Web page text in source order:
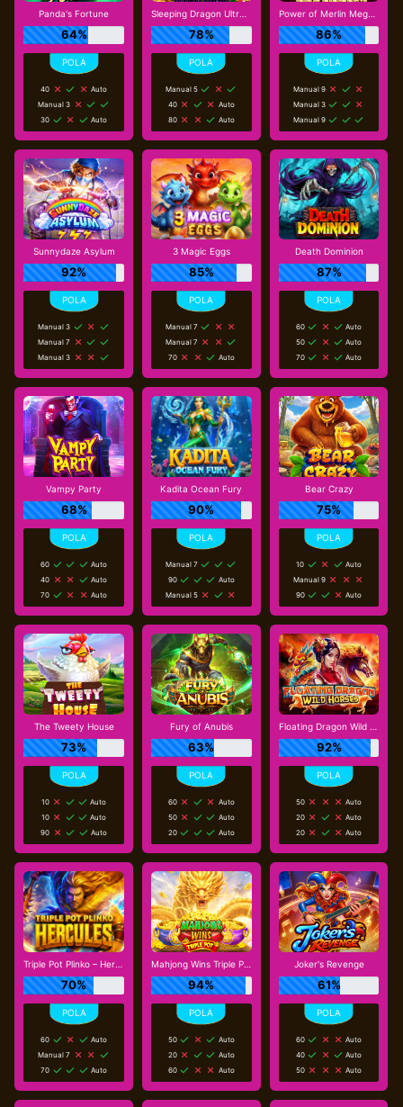
Panda's Fortune
64%
40
Auto
Manual 3
30
Auto
Sleeping Dragon Ultra Dark
78%
Manual 5
40
Auto
80
Auto
Power of Merlin Megaways
86%
Manual 9
Manual 3
Manual 9
Sunnydaze Asylum
92%
Manual 3
Manual 7
Manual 3
3 Magic Eggs
85%
Manual 7
Manual 7
70
Auto
Death Dominion
87%
60
Auto
50
Auto
70
Auto
Vampy Party
68%
60
Auto
40
Auto
70
Auto
Kadita Ocean Fury
90%
Manual 7
90
Auto
Manual 5
Bear Crazy
75%
10
Auto
Manual 9
90
Auto
The Tweety House
73%
10
Auto
10
Auto
90
Auto
Fury of Anubis
63%
60
Auto
50
Auto
20
Auto
Floating Dragon Wild Horses
92%
50
Auto
20
Auto
20
Auto
Triple Pot Plinko – Hercules
70%
60
Auto
Manual 7
70
Auto
Mahjong Wins Triple Pot
94%
50
Auto
20
Auto
60
Auto
Joker's Revenge
61%
60
Auto
40
Auto
50
Auto